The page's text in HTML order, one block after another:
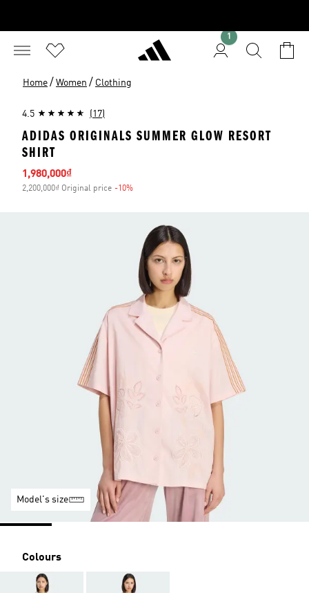
1
Home / Women / Clothing
4.5 (17)
ADIDAS ORIGINALS SUMMER GLOW RESORT
SHIRT
Sale price
1,980,000₫
2,200,000₫ Original price -10%
Model's size
Colours